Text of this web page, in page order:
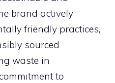
brand actively
friendly practices,
sourced
waste in
to